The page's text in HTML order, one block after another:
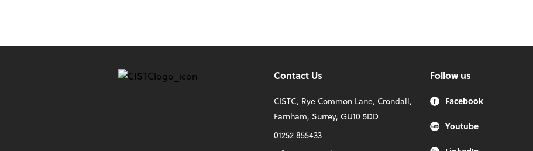
Contact Us
CISTC, Rye Common Lane, Crondall,
Farnham, Surrey, GU10 5DD
01252 855433
Follow us
Facebook
Youtube